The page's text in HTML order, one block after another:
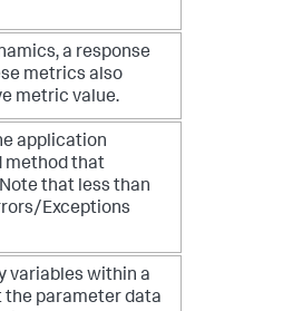
, a response
metrics also
metric value.
application
method that
that less than
Exceptions
variables within a
the parameter data